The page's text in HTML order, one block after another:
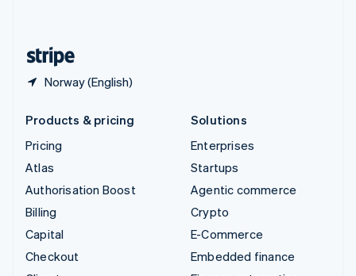
Norway (English)
Products & pricing
Pricing
Atlas
Authorisation Boost
Billing
Capital
Checkout
Solutions
Enterprises
Startups
Agentic commerce
Crypto
E-Commerce
Embedded finance